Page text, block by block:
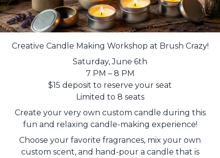
Creative Candle Making Workshop at Brush Crazy!
Saturday, June 6th
7 PM – 8 PM
$15 deposit to reserve your seat
Limited to 8 seats
Create your very own custom candle during this
fun and relaxing candle-making experience!
Choose your favorite fragrances, mix your own
custom scent, and hand-pour a candle that is